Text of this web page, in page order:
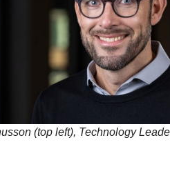
(top left), Technology